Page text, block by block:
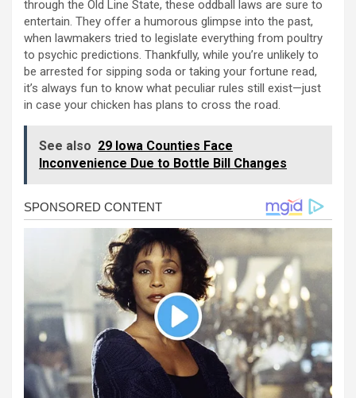
through the Old Line State, these oddball laws are sure to
entertain. They offer a humorous glimpse into the past,
when lawmakers tried to legislate everything from poultry
to psychic predictions. Thankfully, while you’re unlikely to
be arrested for sipping soda or taking your fortune read,
it’s always fun to know what peculiar rules still exist—just
in case your chicken has plans to cross the road.
See also 29 Iowa Counties Face
Inconvenience Due to Bottle Bill Changes